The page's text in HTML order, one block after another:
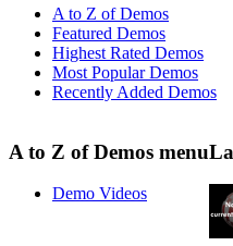
A to Z of Demos
Featured Demos
Highest Rated Demos
Most Popular Demos
Recently Added Demos
A to Z of Demos menu
Demo Videos